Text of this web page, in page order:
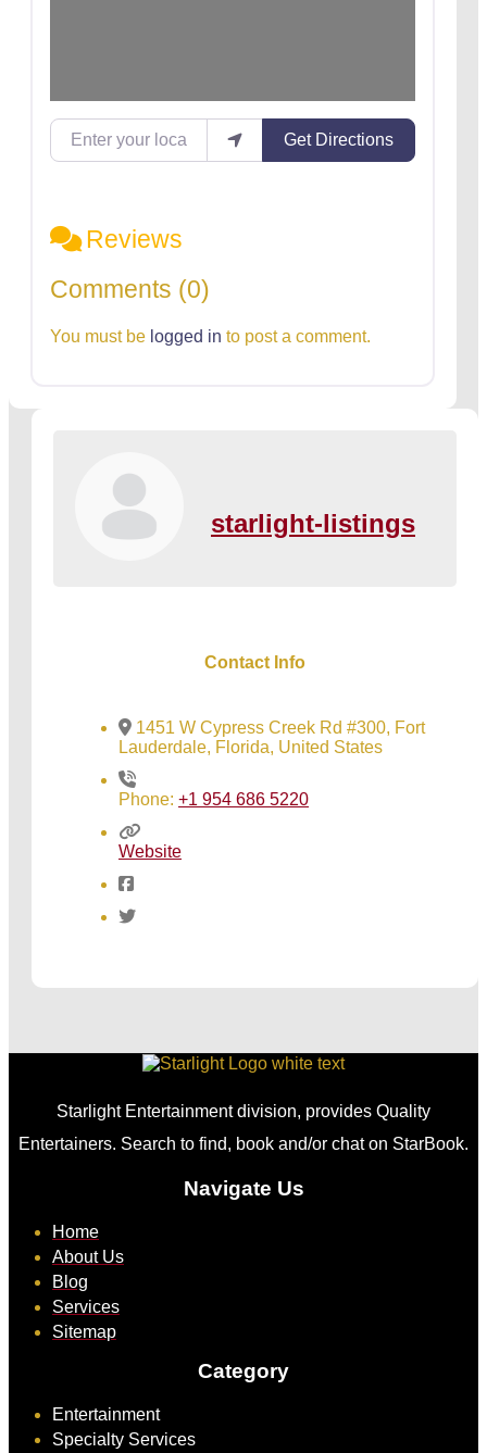
Enter your location
Get Directions
Reviews
Comments (0)
You must be logged in to post a comment.
starlight-listings
Contact Info
1451 W Cypress Creek Rd #300, Fort
Lauderdale, Florida, United States
Phone: +1 954 686 5220
Website
Starlight Entertainment division, provides Quality
Entertainers. Search to find, book and/or chat on StarBook.
Navigate Us
Home
About Us
Blog
Services
Sitemap
Category
Entertainment
Specialty Services